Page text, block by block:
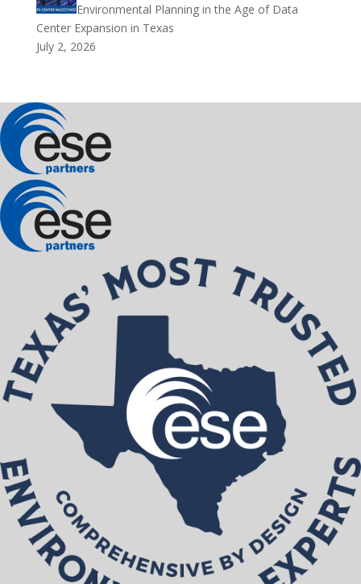
Environmental Planning in the Age of Data
Center Expansion in Texas
July 2, 2026